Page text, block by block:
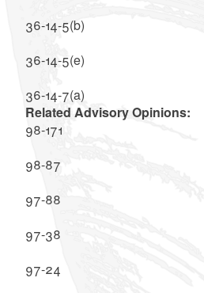
36-14-5(b)
36-14-5(e)
36-14-7(a)
Related Advisory Opinions:
98-171
98-87
97-88
97-38
97-24